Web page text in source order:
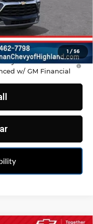
1 /56
$35,486
Payment Deferral for
w/ GM Financial